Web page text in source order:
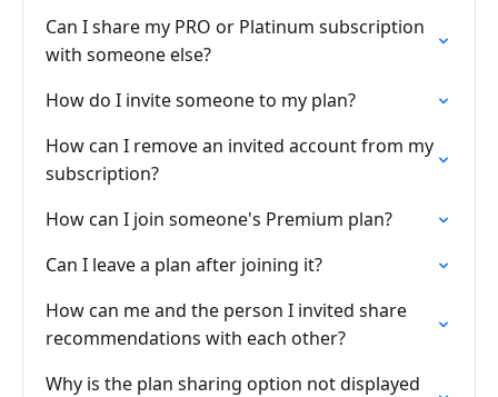
Can I share my PRO or Platinum subscription
with someone else?
How do I invite someone to my plan?
How can I remove an invited account from my
subscription?
How can I join someone's Premium plan?
Can I leave a plan after joining it?
How can me and the person I invited share
recommendations with each other?
Why is the plan sharing option not displayed